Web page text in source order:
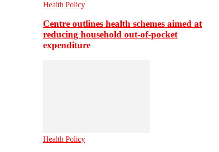
Health Policy
Centre outlines health schemes aimed at
reducing household out-of-pocket
expenditure
Health Policy